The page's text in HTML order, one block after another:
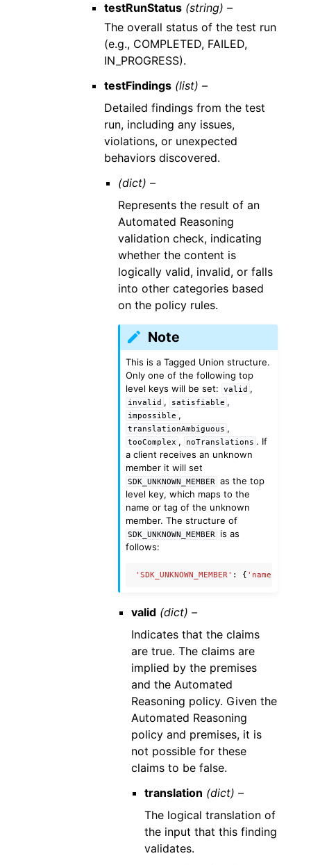
testRunStatus (string) –
The overall status of the test run
(e.g., COMPLETED, FAILED,
IN_PROGRESS).
testFindings (list) –
Detailed findings from the test
run, including any issues,
violations, or unexpected
behaviors discovered.
(dict) –
Represents the result of an
Automated Reasoning
validation check, indicating
whether the content is
logically valid, invalid, or falls
into other categories based
on the policy rules.
Note
This is a Tagged Union structure.
Only one of the following top
level keys will be set:
valid ,
invalid , satisfiable ,
impossible ,
translationAmbiguous ,
tooComplex , noTranslations . If
a client receives an unknown
member it will set
SDK_UNKNOWN_MEMBER
as the top
level key, which maps to the
name or tag of the unknown
member. The structure of
SDK_UNKNOWN_MEMBER
is as
follows:
'SDK_UNKNOWN_MEMBER' : { 'name'
valid (dict) –
Indicates that the claims
are true. The claims are
implied by the premises
and the Automated
Reasoning policy. Given the
Automated Reasoning
policy and premises, it is
not possible for these
claims to be false.
translation (dict) –
The logical translation of
the input that this finding
validates.